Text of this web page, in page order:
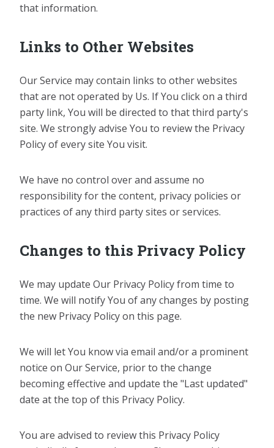
that information.
Links to Other Websites
Our Service may contain links to other websites
that are not operated by Us. If You click on a third
party link, You will be directed to that third party's
site. We strongly advise You to review the Privacy
Policy of every site You visit.
We have no control over and assume no
responsibility for the content, privacy policies or
practices of any third party sites or services.
Changes to this Privacy Policy
We may update Our Privacy Policy from time to
time. We will notify You of any changes by posting
the new Privacy Policy on this page.
We will let You know via email and/or a prominent
notice on Our Service, prior to the change
becoming effective and update the "Last updated"
date at the top of this Privacy Policy.
You are advised to review this Privacy Policy